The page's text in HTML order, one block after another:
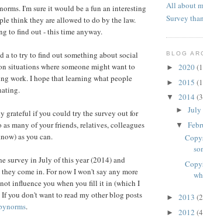
I'm sure it would be a fun an interesting
think they are allowed to do by the law.
to find out - this time anyway.
a to try to find out something about social
situations where someone might want to
work. I hope that learning what people
grateful if you could try the survey out for
many of your friends, relatives, colleagues
as you can.
survey in July of this year (2014) and
they come in. For now I won't say any more
influence you when you fill it in (which I
you don't want to read my other blog posts
.
All about
Survey
BLOG
► 2020
► 2015
▼ 2014
► July
▼
► 2013
► 2012